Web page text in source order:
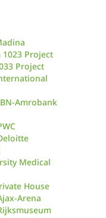
Project
Project
Amrobank
Medical
House
Arena